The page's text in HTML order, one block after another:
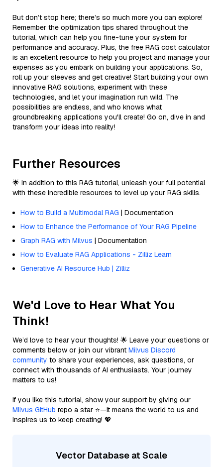
But don’t stop here; there’s so much more you can explore!
Remember the optimization tips shared throughout the
tutorial, which can help you fine-tune your system for
performance and accuracy. Plus, the free RAG cost calculator
is an excellent resource to help you project and manage your
expenses as you embark on building your applications. So,
roll up your sleeves and get creative! Start building your own
innovative RAG solutions, experiment with these
technologies, and let your imagination run wild. The
possibilities are endless, and who knows what
groundbreaking applications you'll create! Go on, dive in and
transform your ideas into reality!
Further Resources
🌟 In addition to this RAG tutorial, unleash your full potential
with these incredible resources to level up your RAG skills.
How to Build a Multimodal RAG | Documentation
How to Enhance the Performance of Your RAG Pipeline
Graph RAG with Milvus | Documentation
How to Evaluate RAG Applications - Zilliz Learn
Generative AI Resource Hub | Zilliz
We'd Love to Hear What You
Think!
We’d love to hear your thoughts! 🌟 Leave your questions or
comments below or join our vibrant Milvus Discord
community to share your experiences, ask questions, or
connect with thousands of AI enthusiasts. Your journey
matters to us!
If you like this tutorial, show your support by giving our
Milvus GitHub repo a star ⭐—it means the world to us and
inspires us to keep creating! 💖
Vector Database at Scale